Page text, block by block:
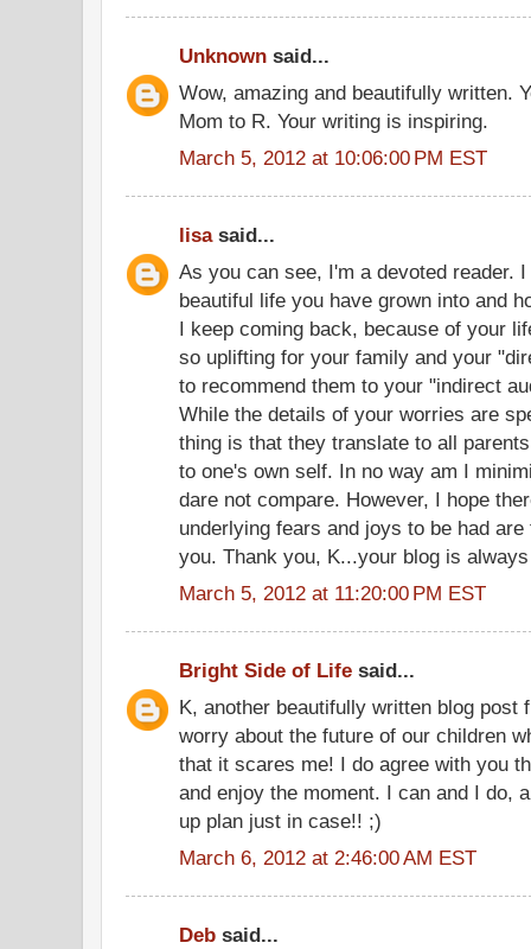
Unknown said...
Wow, amazing and beautifully written.
Mom to R. Your writing is inspiring.
March 5, 2012 at 10:06:00 PM EST
lisasaid...
As you can see, I'm a devoted reader.
beautiful life you have grown into and
I keep coming back, because of your
so uplifting for your family and your
to recommend them to your "indirect
While the details of your worries are
thing is that they translate to all
to one's own self. In no way am I
dare not compare. However, I hope
underlying fears and joys to be had
you. Thank you, K...your blog is
March 5, 2012 at 11:20:00 PM EST
Bright Side of Life said...
K, another beautifully written blog post
worry about the future of our children
that it scares me! I do agree with you
and enjoy the moment. I can and I do,
up plan just in case!! ;)
March 6, 2012 at 2:46:00 AM EST
Deb said...